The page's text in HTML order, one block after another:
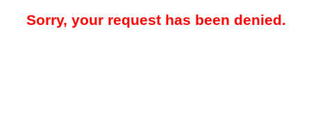
Sorry, your request has been denied.